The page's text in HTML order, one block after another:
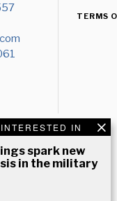
IN
spark new
in the military
TERMS